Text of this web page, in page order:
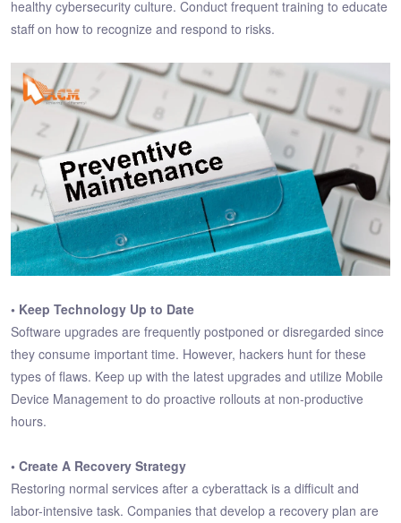
healthy cybersecurity culture. Conduct frequent training to educate
staff on how to recognize and respond to risks.
• Keep Technology Up to Date
Software upgrades are frequently postponed or disregarded since
they consume important time. However, hackers hunt for these
types of flaws. Keep up with the latest upgrades and utilize Mobile
Device Management to do proactive rollouts at non-productive
hours.
• Create A Recovery Strategy
Restoring normal services after a cyberattack is a difficult and
labor-intensive task. Companies that develop a recovery plan are